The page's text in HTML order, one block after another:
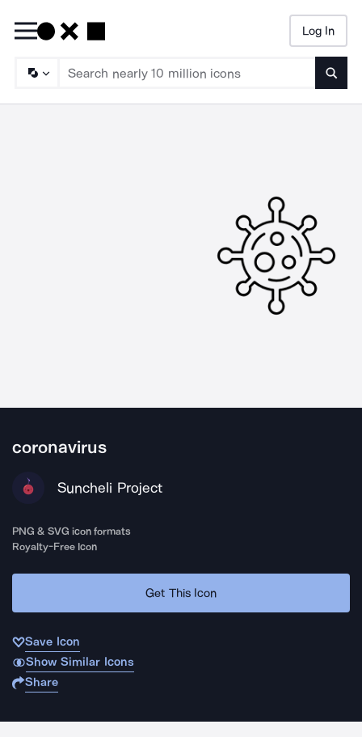
Log In
coronavirus
Suncheli Project
PNG & SVG icon formats
Royalty-Free Icon
Get This Icon
Save Icon
Show Similar Icons
Share